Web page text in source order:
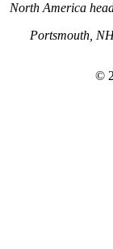
North America
Portsmouth,
©